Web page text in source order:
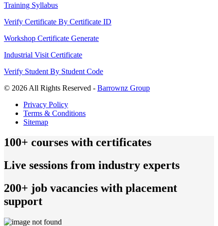
Training Syllabus
Verify Certificate By Certificate ID
Workshop Certificate Generate
Industrial Visit Certificate
Verify Student By Student Code
© 2026 All Rights Reserved - Barrownz Group
Privacy Policy
Terms & Conditions
Sitemap
100+ courses with certificates
Live sessions from industry experts
200+ job vacancies with placement
support